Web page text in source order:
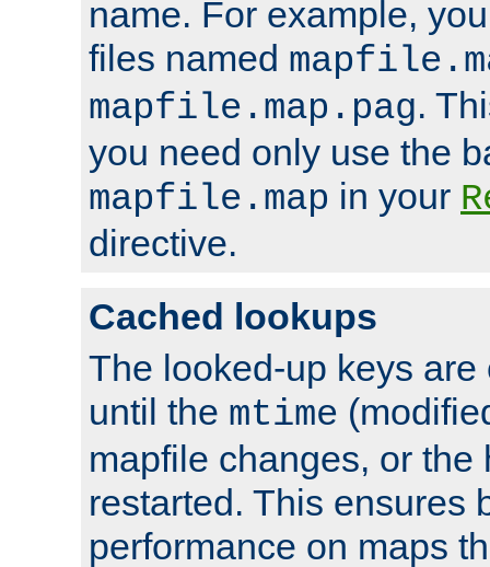
name. For example,
files named
mapfile.map.pag.
you need only use the
mapfile.map in your
directive.
Cached lookups
The looked-up keys
until the mtime
mapfile changes, or the
restarted. This ensures
performance on maps